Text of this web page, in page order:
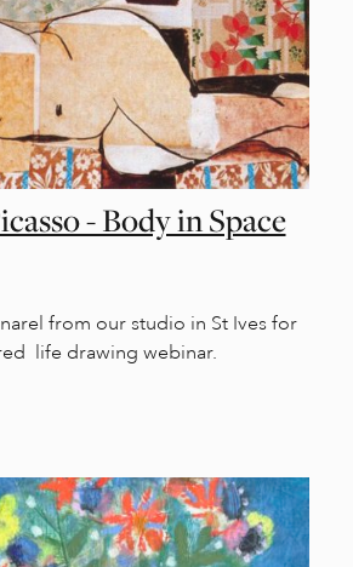
- Body in Space
from our studio in St Ives for
life drawing webinar.